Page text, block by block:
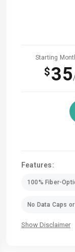
Starting
$35
Features:
100% Fiber-
No Data Caps
Show Disclaimer